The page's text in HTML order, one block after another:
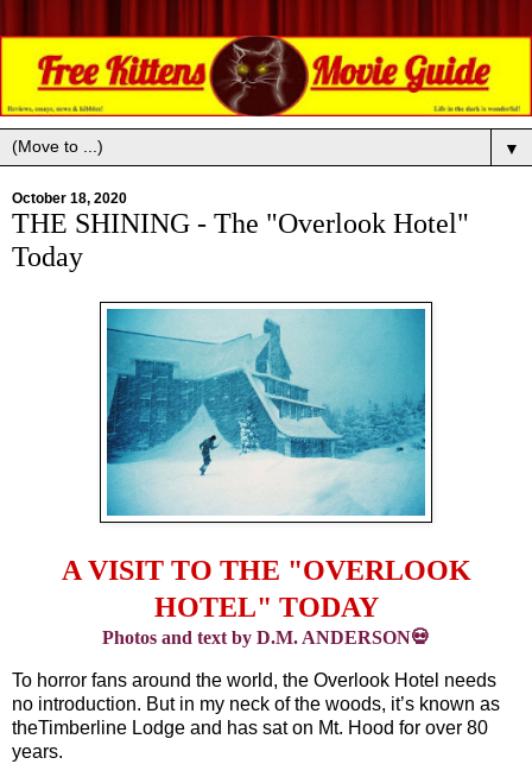
▼
October 18, 2020
THE SHINING - The "Overlook Hotel"
Today
A VISIT TO THE "OVERLOOK
HOTEL" TODAY
Photos and text by D.M. ANDERSON💀
To horror fans around the world, the Overlook Hotel needs
no introduction. But in my neck of the woods, it’s known as
theTimberline Lodge and has sat on Mt. Hood for over 80
years.